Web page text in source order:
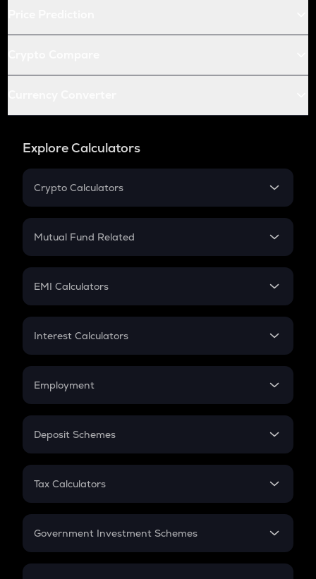
Explore Calculators
Crypto Calculators
Crypto SIP Calculator
Crypto Futures
Mutual Fund Related
Mutual Fund
EMI Calculators
EMI
Credit Card EMI
Interest Calculators
Compound Interest
Employment
In-Hand Salary
PPF
Gratuity
Retirement
Deposit Schemes
FD
Tax Calculators
GST
Government Investment Schemes
Sukanya Samriddhu Yojana